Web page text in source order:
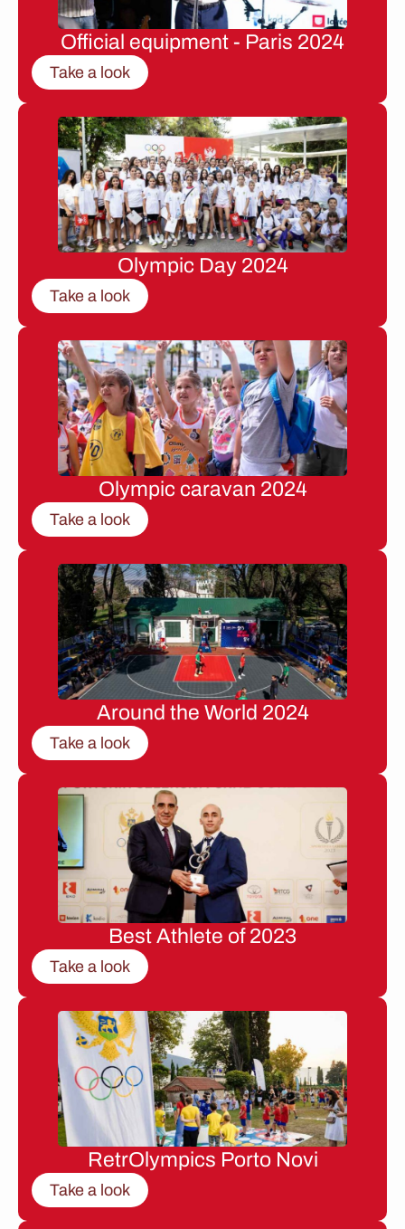
Official equipment - Paris 2024
Take a look
Olympic Day 2024
Take a look
Olympic caravan 2024
Take a look
Around the World 2024
Take a look
Best Athlete of 2023
Take a look
RetrOlympics Porto Novi
Take a look